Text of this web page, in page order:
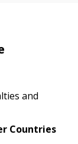
and
Countries